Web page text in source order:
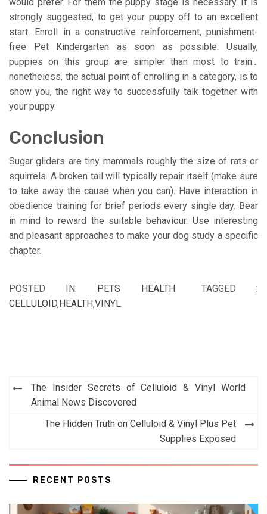
strongly suggested, to get your puppy off to an excellent
start. Enroll in a constructive reinforcement, punishment-
free Pet Kindergarten as soon as possible. Usually,
puppies on this group are simpler than most to train…
nonetheless, the actual point of enrolling in a category, is to
show you, the right way to successfully talk together with
your puppy.
Conclusion
Sugar gliders are tiny mammals roughly the size of rats or
squirrels. A broken tail will typically repair itself (make sure
to take away the cause when you can). Have interaction in
obedience training for brief periods every single day. Bear
in mind to reward the suitable behaviour. Use interesting
and pleasant approaches to make your dog study a specific
chapter.
POSTED IN: PETS HEALTH
TAGGED :
CELLULOID,HEALTH,VINYL
Post
navigation
The Insider Secrets of Celluloid & Vinyl World
Animal News Discovered
The Hidden Truth on Celluloid & Vinyl Plus Pet
Supplies Exposed
RECENT POSTS